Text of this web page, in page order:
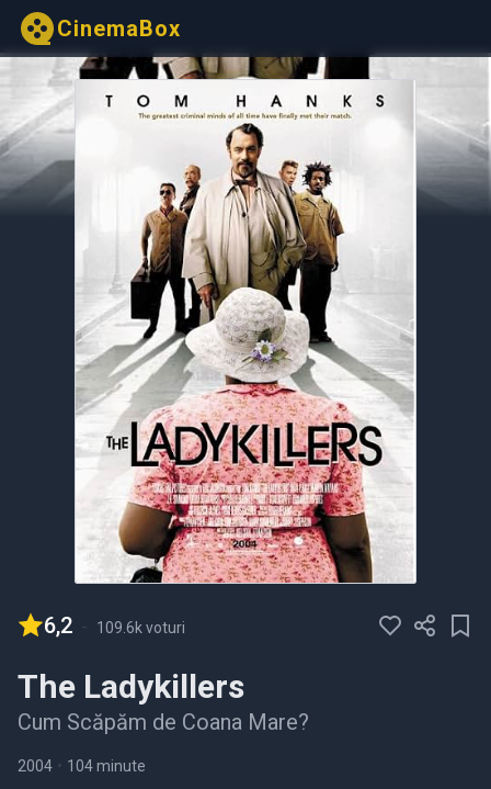
CinemaBox
6,2 - 109.6k voturi
The Ladykillers
Cum Scăpăm de Coana Mare?
2004 • 104 minute